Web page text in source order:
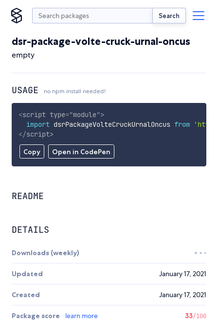
Search
dsr-package-volte-cruck-urnal-oncus
empty
USAGE no npm install needed!
Copy Open in CodePen
<script type="module">
import dsrPackageVolteCruckUrnalOncus from
</script>
README
DETAILS
Downloads (weekly)
Updated January 17, 2021
Created January 17, 2021
Package score learn more 33/100